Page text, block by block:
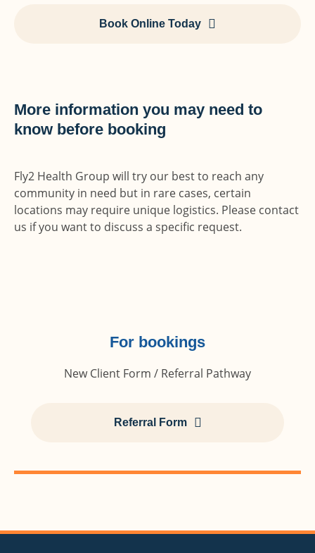
Book Online Today
More information you may need to
know before booking
Fly2 Health Group will try our best to reach any
community in need but in rare cases, certain
locations may require unique logistics. Please contact
us if you want to discuss a specific request.
For bookings
New Client Form / Referral Pathway
Referral Form